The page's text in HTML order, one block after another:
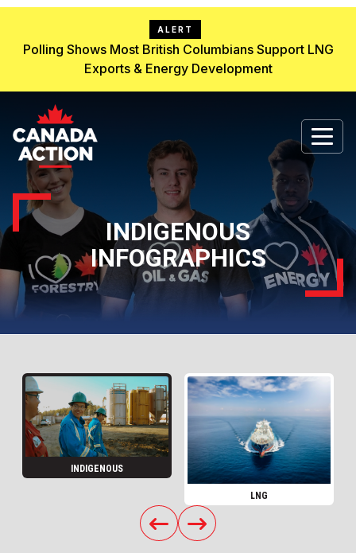
ALERT
Polling Shows Most British Columbians Support LNG
Exports & Energy Development
INDIGENOUS
INFOGRAPHICS